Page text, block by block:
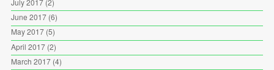
June 2017(6)
May 2017(5)
April 2017(2)
March 2017(4)